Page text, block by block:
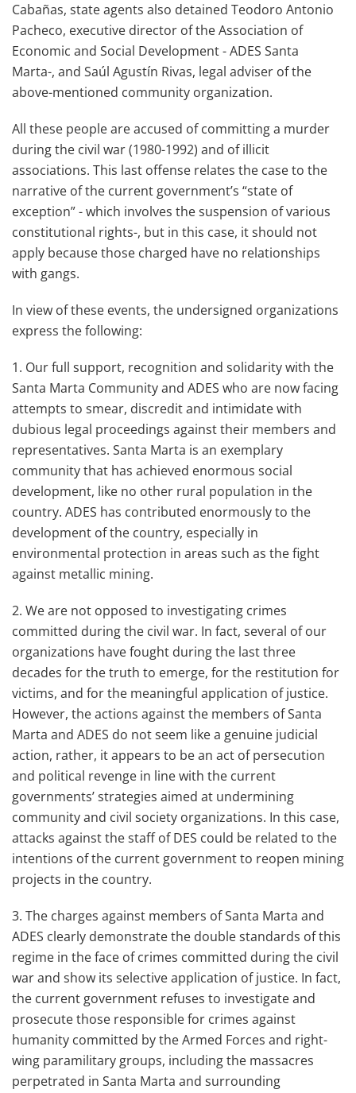
Cabañas, state agents also detained Teodoro Antonio
Pacheco, executive director of the Association of
Economic and Social Development - ADES Santa
Marta-, and Saúl Agustín Rivas, legal adviser of the
above-mentioned community organization.
All these people are accused of committing a murder
during the civil war (1980-1992) and of illicit
associations. This last offense relates the case to the
narrative of the current government’s “state of
exception” - which involves the suspension of various
constitutional rights-, but in this case, it should not
apply because those charged have no relationships
with gangs.
In view of these events, the undersigned organizations
express the following:
1. Our full support, recognition and solidarity with the
Santa Marta Community and ADES who are now facing
attempts to smear, discredit and intimidate with
dubious legal proceedings against their members and
representatives. Santa Marta is an exemplary
community that has achieved enormous social
development, like no other rural population in the
country. ADES has contributed enormously to the
development of the country, especially in
environmental protection in areas such as the fight
against metallic mining.
2. We are not opposed to investigating crimes
committed during the civil war. In fact, several of our
organizations have fought during the last three
decades for the truth to emerge, for the restitution for
victims, and for the meaningful application of justice.
However, the actions against the members of Santa
Marta and ADES do not seem like a genuine judicial
action, rather, it appears to be an act of persecution
and political revenge in line with the current
governments’ strategies aimed at undermining
community and civil society organizations. In this case,
attacks against the staff of DES could be related to the
intentions of the current government to reopen mining
projects in the country.
3. The charges against members of Santa Marta and
ADES clearly demonstrate the double standards of this
regime in the face of crimes committed during the civil
war and show its selective application of justice. In fact,
the current government refuses to investigate and
prosecute those responsible for crimes against
humanity committed by the Armed Forces and right-
wing paramilitary groups, including the massacres
perpetrated in Santa Marta and surrounding